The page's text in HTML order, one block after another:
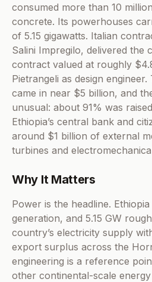
consumed more than 10
concrete. Its powerhouses
of 5.15 gigawatts. Italian
Salini Impregilo, delivered the
contract valued at roughly
Pietrangeli as design
came in near $5 billion, and
unusual: about 91% was
Ethiopia’s central bank and
around $1 billion of external
turbines and
Why It Matters
Power is the headline.
generation, and 5.15 GW
country’s electricity supply
export surplus across the
engineering is a reference
other continental-scale